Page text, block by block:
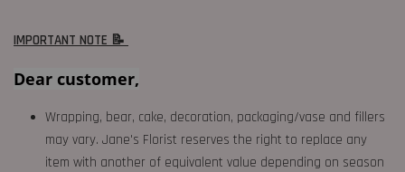
IMPORTANT NOTE 📝
Dear customer,
Wrapping, bear, cake, decoration, packaging/vase and fillers
may vary. Jane's Florist reserves the right to replace any
item with another of equivalent value depending on season